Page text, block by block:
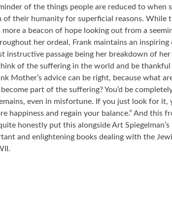
of the things people are reduced to when
their humanity for superficial reasons. While
a beacon of hope looking out from a
her ordeal, Frank maintains an inspiring
instructive passage being her breakdown of her
of the suffering in the world and be thankful
Mother’s advice can be right, because what
part of the suffering? You’d be
even in misfortune. If you just look for it,
happiness and regain your balance.” And this
honestly put this alongside Art Spiegelman’s
and enlightening books dealing with the